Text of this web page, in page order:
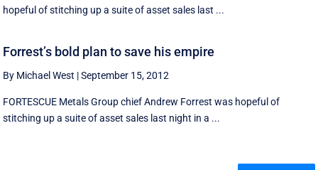
hopeful of stitching up a suite of asset sales last ...
Forrest’s bold plan to save his empire
By Michael West |September 15, 2012
FORTESCUE Metals Group chief Andrew Forrest was hopeful of
stitching up a suite of asset sales last night in a ...